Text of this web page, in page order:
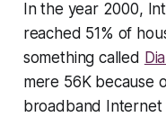
In the year 2000,
reached 51% of
something called
mere 56K because
broadband